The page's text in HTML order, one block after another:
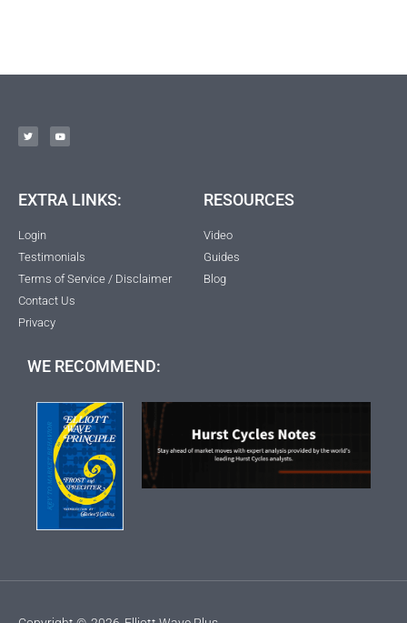
EXTRA LINKS:
Login
Testimonials
Terms of Service / Disclaimer
Contact Us
Privacy
RESOURCES
Video
Guides
Blog
WE RECOMMEND: